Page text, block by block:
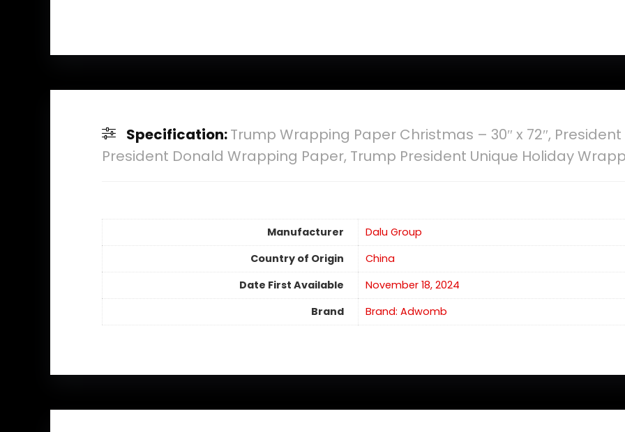
Specification:Trump Wrapping Paper Christmas – 30″ x 72″,
President Donald Wrapping Paper, Trump President Unique Holiday
Manufacturer
Dalu Group
Country of Origin
China
Date First Available
November 18, 2024
Brand
Brand: Adwomb